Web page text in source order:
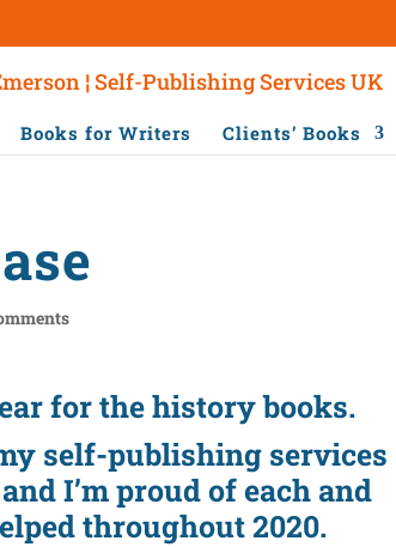
Books for Writers Clients’ Books
for the history books.
self-publishing services
I’m proud of each and
throughout 2020.